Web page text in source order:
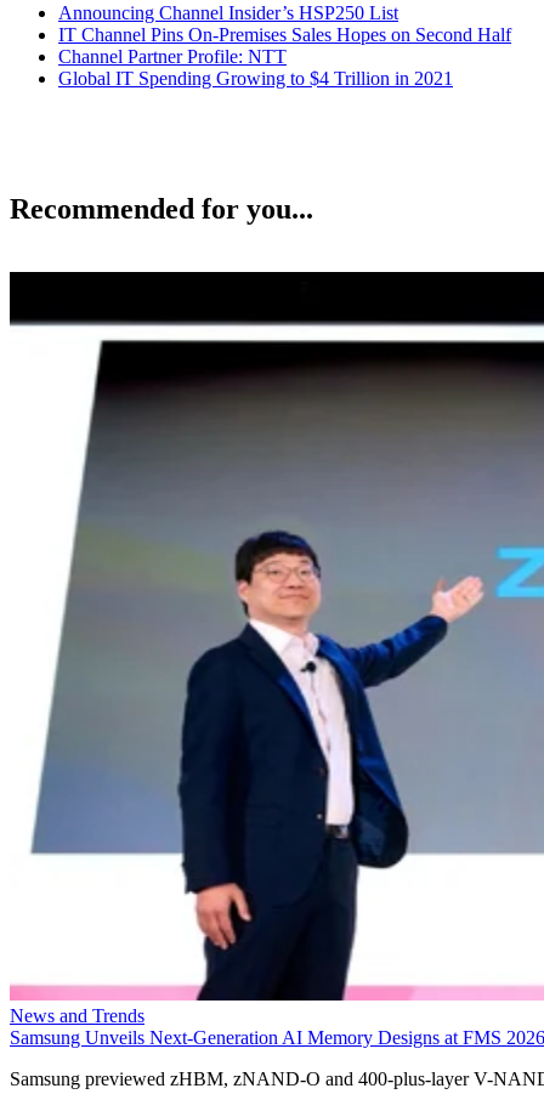
Announcing Channel Insider’s HSP250 List
IT Channel Pins On-Premises Sales Hopes on Second Half
Channel Partner Profile: NTT
Global IT Spending Growing to $4 Trillion in 2021
Recommended for you...
News and Trends
Samsung Unveils Next-Generation AI Memory Designs at FMS 2026
Samsung previewed zHBM, zNAND-O and 400-plus-layer V-